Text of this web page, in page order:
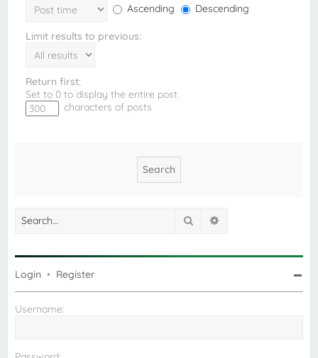
Ascending
Descending
Limit results to previous:
Return first:
Set to 0 to display the entire post.
characters of posts
Search
Login • Register
Username: